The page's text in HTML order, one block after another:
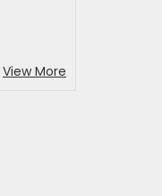
View More